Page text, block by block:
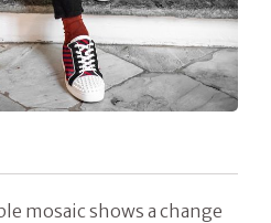
mosaic shows a change